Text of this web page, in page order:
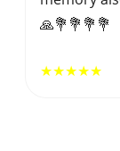
overall
good
★★★★★